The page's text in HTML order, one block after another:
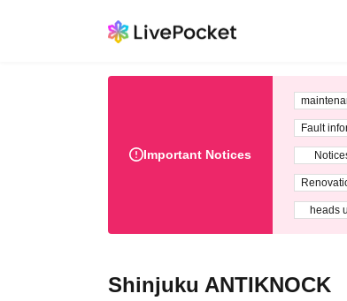
Important Notices
Fault
heads
Shinjuku ANTIKNOCK